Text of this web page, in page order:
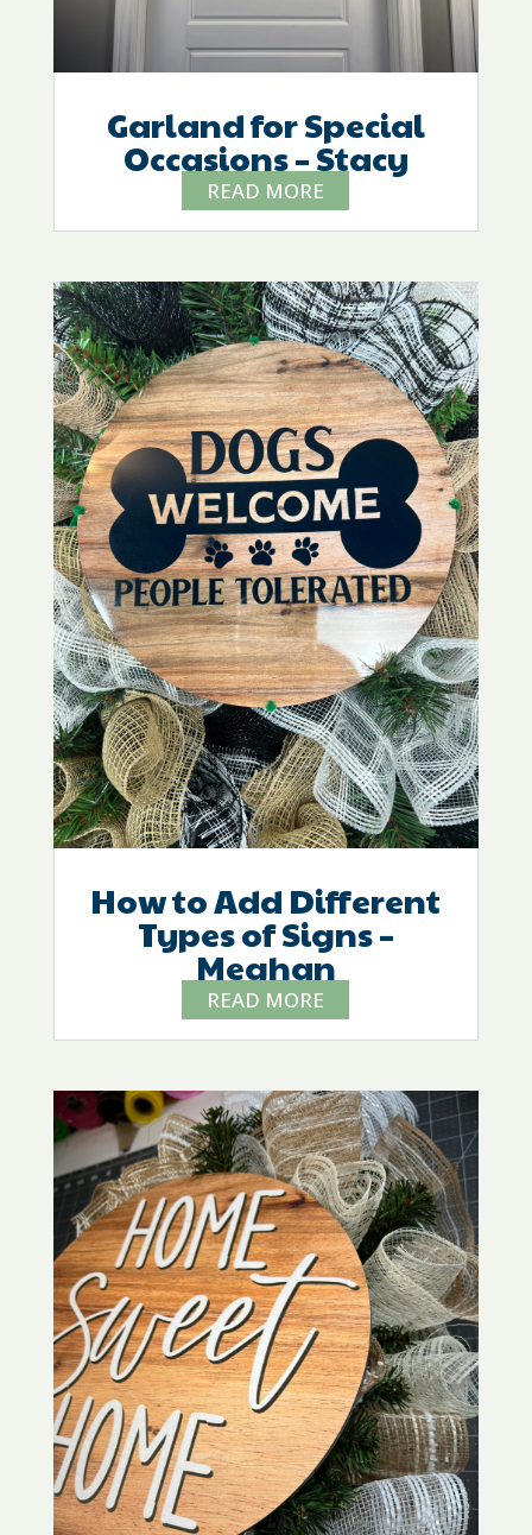
Garland for Special
Occasions – Stacy
READ MORE
How to Add Different
Types of Signs –
Meghan
READ MORE